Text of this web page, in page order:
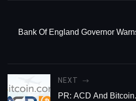
Bank Of England Governor
NEXT
PR: ACD And